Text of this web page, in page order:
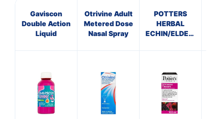
Gaviscon
Double Action
Liquid
Otrivine Adult
Metered Dose
Nasal Spray
POTTERS
HERBAL
ECHIN/ELDERBERRY